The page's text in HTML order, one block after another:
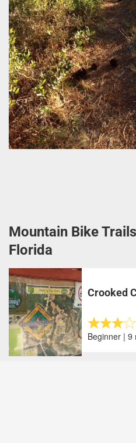
Mountain Bike
Florida
Crooked
Beginner | 9